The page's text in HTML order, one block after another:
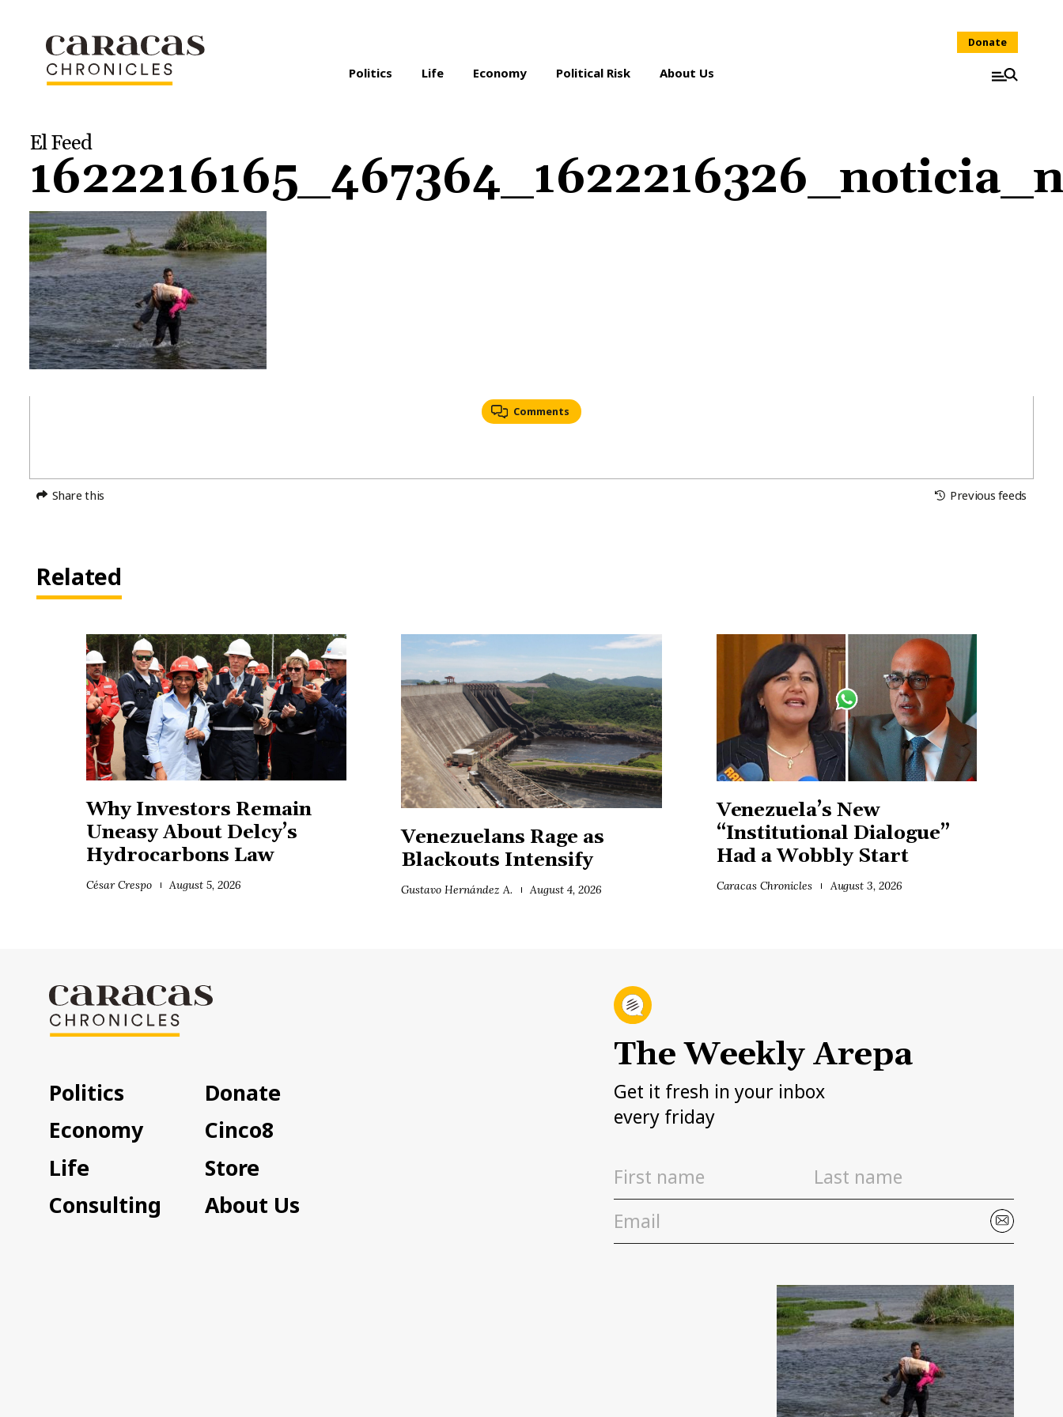
Politics Life Economy Political Risk About Us
Donate
El Feed
Comments
Share this Previous feeds
Related
Why Investors Remain
Uneasy About Delcy’s
Hydrocarbons Law
César Crespo August 5, 2026
Venezuelans Rage as
Blackouts Intensify
Gustavo Hernández A. August 4, 2026
Venezuela’s New
“Institutional Dialogue”
Had a Wobbly Start
Caracas Chronicles August 3, 2026
Politics
Economy
Life
Consulting
Donate
Cinco8
Store
About Us
The Weekly Arepa
Get it fresh in your inbox
every friday